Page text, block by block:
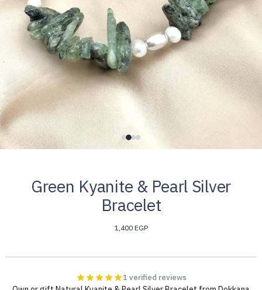
Green Kyanite & Pearl Silver
Bracelet
1,400 EGP
1 verified reviews